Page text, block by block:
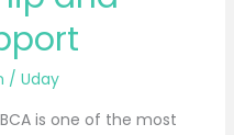
/ Uday
is one of the most